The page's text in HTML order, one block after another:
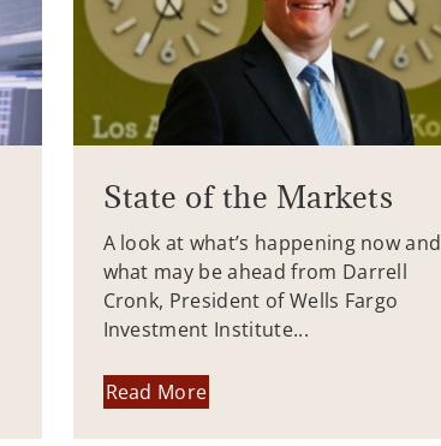
State of the Markets
A look at what’s happening now and
what may be ahead from Darrell
Cronk, President of Wells Fargo
Investment Institute...
Read More